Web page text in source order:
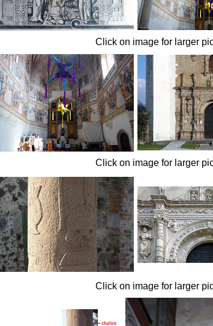
Click on image for larger
Click on image for larger
Click on image for larger